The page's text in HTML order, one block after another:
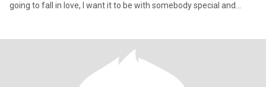
going to fall in love, I want it to be with somebody special and